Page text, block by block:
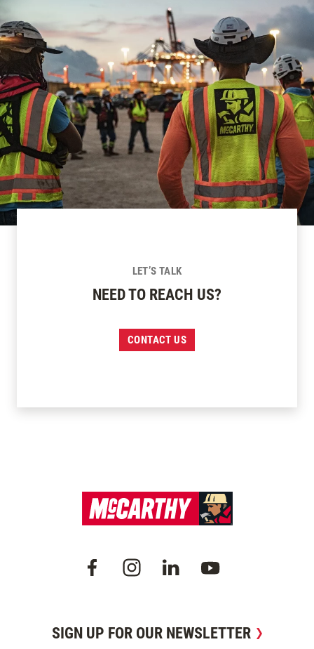
LET’S TALK
NEED TO REACH US?
CONTACT US
SIGN UP FOR OUR NEWSLETTER